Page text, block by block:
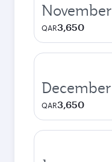
November
QAR3,650
December
QAR3,650